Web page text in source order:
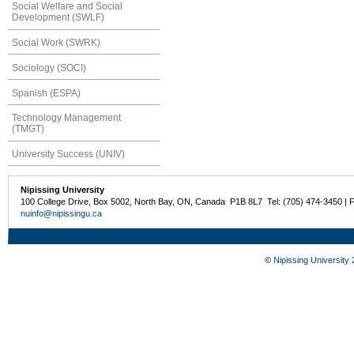
Social Welfare and Social
Development (SWLF)
Social Work (SWRK)
Sociology (SOCI)
Spanish (ESPA)
Technology Management
(TMGT)
University Success (UNIV)
Nipissing University
100 College Drive, Box 5002, North Bay, ON, Canada P1B 8L7 Tel: (705) 474-3450 |
nuinfo@nipissingu.ca
© Nipissing University